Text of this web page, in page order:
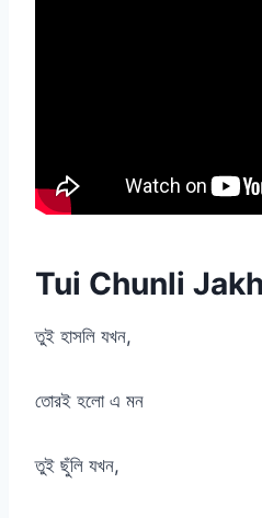
Tui Chunli
তুই হাসলি যখন,
তোরই হলো এ মন
তুই ছুঁলি যখন,